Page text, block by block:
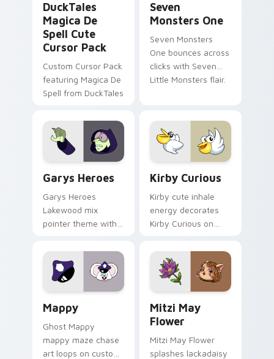
DuckTales
Magica De
Spell Cute
Cursor Pack
Custom Cursor Pack
featuring Magica De
Spell from DuckTales
Seven
Monsters One
Seven Monsters
One bounces across
clicks with Seven
Little Monsters flair.
Garys Heroes
Garys Heroes
Lakewood mix
pointer theme with
Lakewood mix team
pointer flair on your
custom cursor click
Kirby Curious
Kirby cute inhale
energy decorates
Kirby Curious on
tabs with copy
ability fan favorite
style.
Mappy
Ghost Mappy
mappy maze chase
art loops on custom
Mitzi May
Flower
Mitzi May Flower
splashes lackadaisy